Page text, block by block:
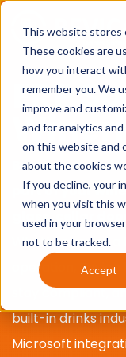
This website stores
These cookies are
how you interact
remember you. We
improve and
and for analytics
on this website and
about the cookies
If you decline, your
when you visit this
used in your
not to be tracked.
Accept
ERP
Bevica is the
part of your
glass, cellar
Whetheryou’rea
operation,
stay compliant,
built-in drinks
Microsoft